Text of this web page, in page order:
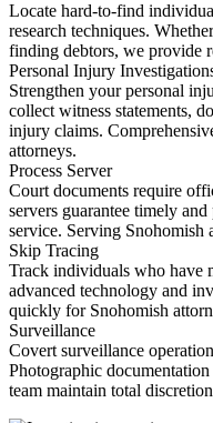
Locate hard-to-find
research techniques.
finding debtors, we provide
Personal Injury
Strengthen your personal
collect witness statements,
injury claims.
attorneys.
Process Server
Court documents require
servers guarantee timely
service. Serving Snohomish
Skip Tracing
Track individuals who have
advanced technology and
quickly for Snohomish
Surveillance
Covert surveillance
Photographic
team maintain total